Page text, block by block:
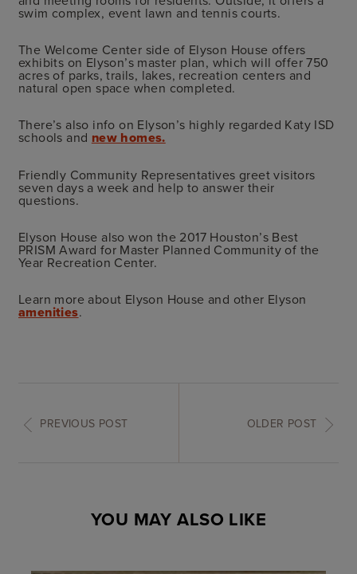
swim complex, event lawn and tennis courts.
The Welcome Center side of Elyson House offers
exhibits on Elyson’s master plan, which will offer 750
acres of parks, trails, lakes, recreation centers and
natural open space when completed.
There’s also info on Elyson’s highly regarded Katy ISD
schools and new homes.
Friendly Community Representatives greet visitors
seven days a week and help to answer their
questions.
Elyson House also won the 2017 Houston’s Best
PRISM Award for Master Planned Community of the
Year Recreation Center.
Learn more about Elyson House and other Elyson
amenities.
PREVIOUS POST OLDER POST
YOU MAY ALSO LIKE